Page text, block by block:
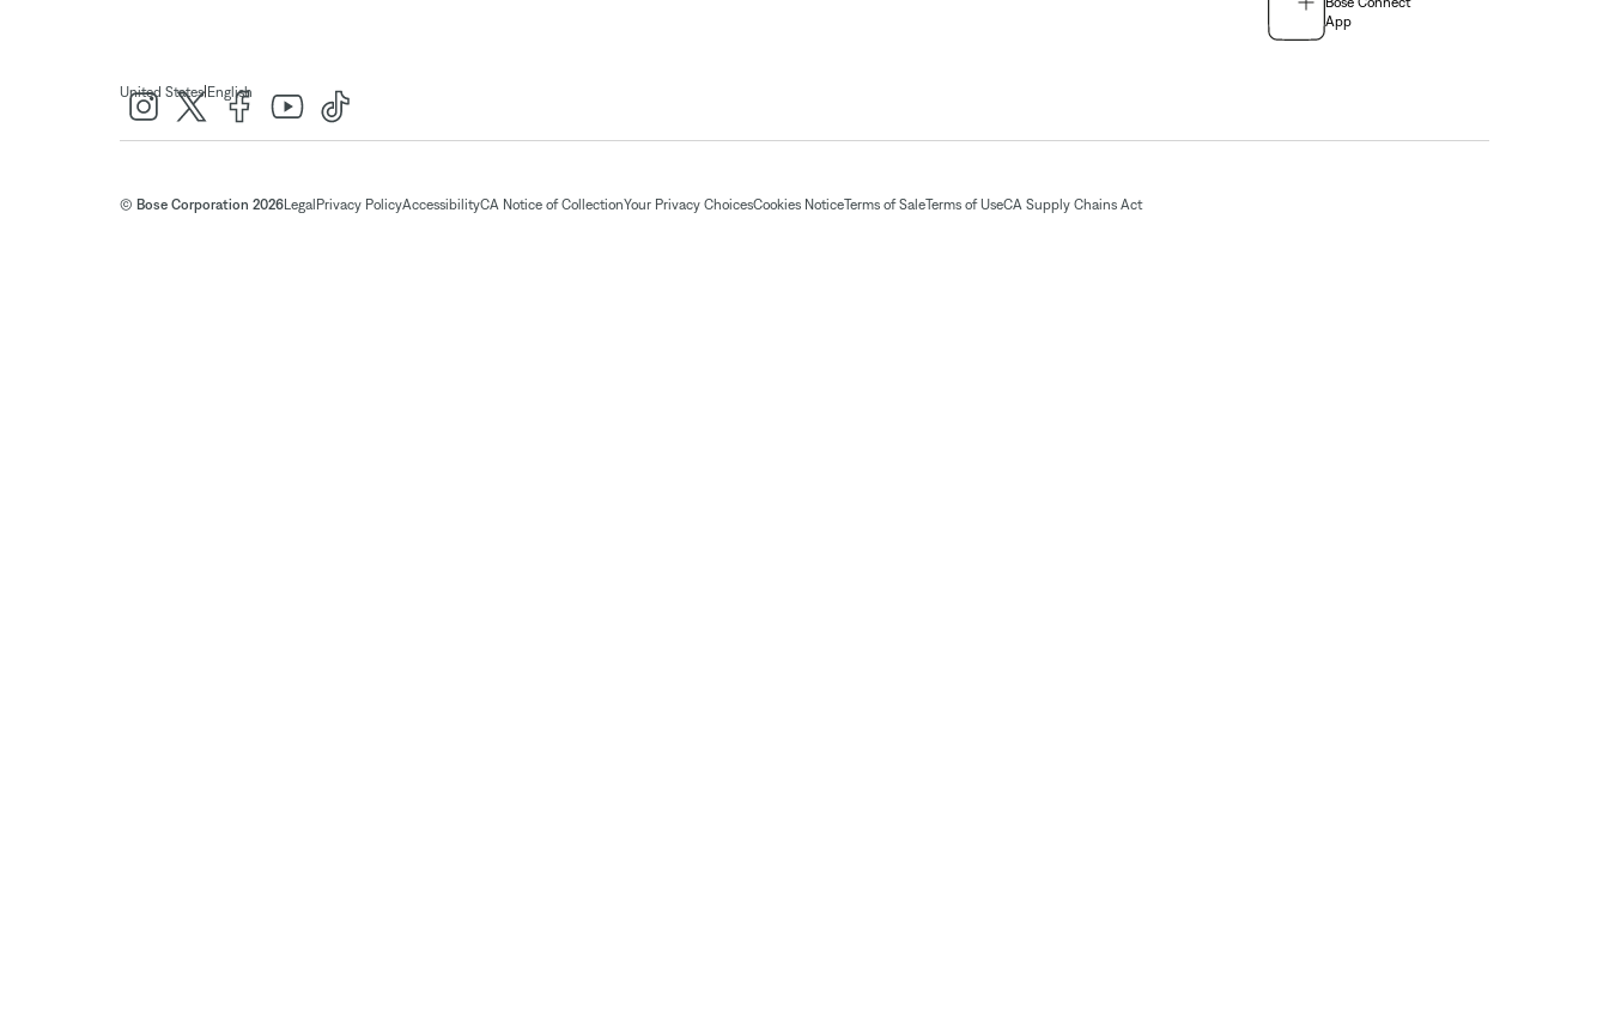
App
United States| English
© Bose Corporation 2026Legal Privacy PolicyAccessibilityCA Notice of CollectionYour Privacy ChoicesCookies NoticeTerms of SaleTerms of UseCA Supply Chains Act